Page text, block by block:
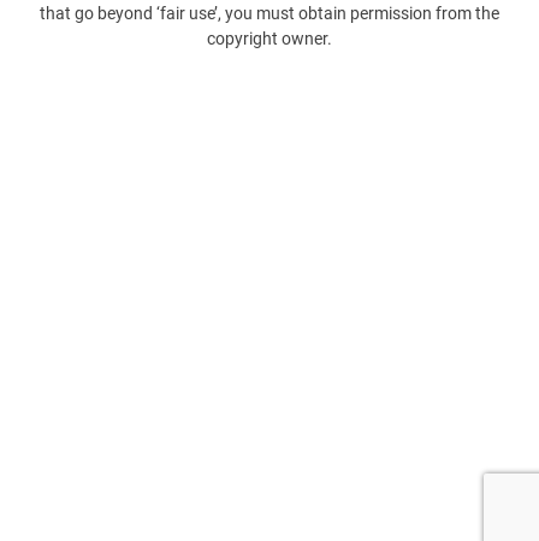
that go beyond ‘fair use’, you must obtain permission from the
copyright owner.